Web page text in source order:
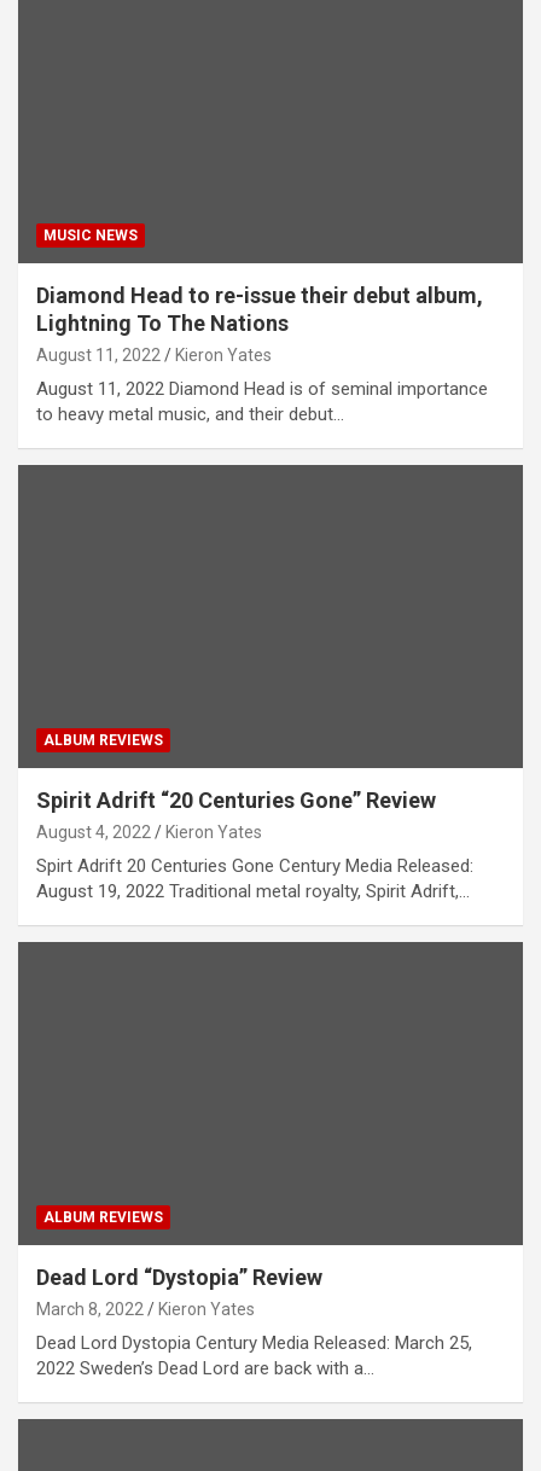
MUSIC NEWS
Diamond Head to re-issue their debut album,
Lightning To The Nations
August 11, 2022 Kieron Yates
August 11, 2022 Diamond Head is of seminal importance
to heavy metal music, and their debut…
ALBUM REVIEWS
Spirit Adrift “20 Centuries Gone” Review
August 4, 2022 Kieron Yates
Spirt Adrift 20 Centuries Gone Century Media Released:
August 19, 2022 Traditional metal royalty, Spirit Adrift,…
ALBUM REVIEWS
Dead Lord “Dystopia” Review
March 8, 2022 Kieron Yates
Dead Lord Dystopia Century Media Released: March 25,
2022 Sweden’s Dead Lord are back with a…